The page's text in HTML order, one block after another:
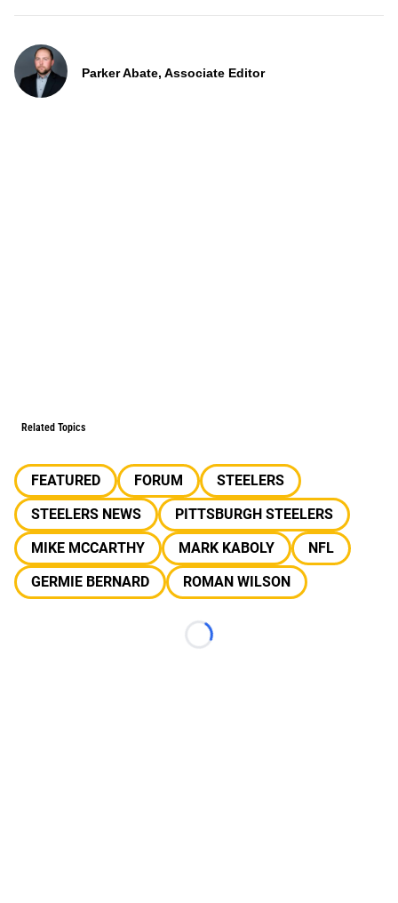
Parker Abate, Associate Editor
Related Topics
FEATURED FORUM
STEELERS
STEELERS NEWS
PITTSBURGH STEELERS
MIKE MCCARTHY
MARK KABOLY
NFL
GERMIE BERNARD
ROMAN WILSON
Loading...